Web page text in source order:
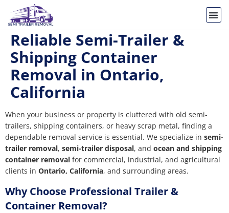
Reliable Semi-Trailer &
Shipping Container
Removal in Ontario,
California
When your business or property is cluttered with old semi-
trailers, shipping containers, or heavy scrap metal, finding a
dependable removal service is essential. We specialize in semi-
trailer removal, semi-trailer disposal, and ocean and shipping
container removal for commercial, industrial, and agricultural
clients in Ontario, California, and surrounding areas.
Why Choose Professional Trailer &
Container Removal?